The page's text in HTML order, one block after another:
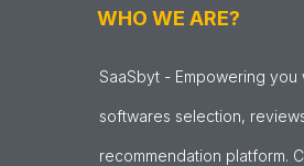
WHO WE ARE?
SaaSbyt - Empowering you
softwares selection,
recommendation platform.